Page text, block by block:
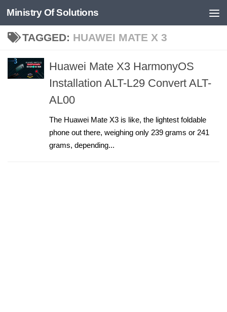
Skip to content
Ministry Of Solutions
TAGGED: HUAWEI MATE X 3
Huawei Mate X3 HarmonyOS
Installation ALT-L29 Convert ALT-
AL00
The Huawei Mate X3 is like, the lightest foldable
phone out there, weighing only 239 grams or 241
grams, depending...